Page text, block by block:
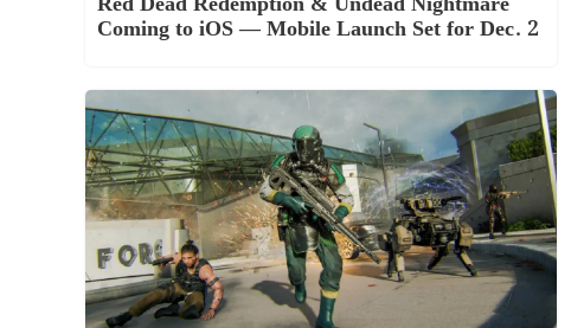
Coming to iOS — Mobile Launch Set for Dec. 2